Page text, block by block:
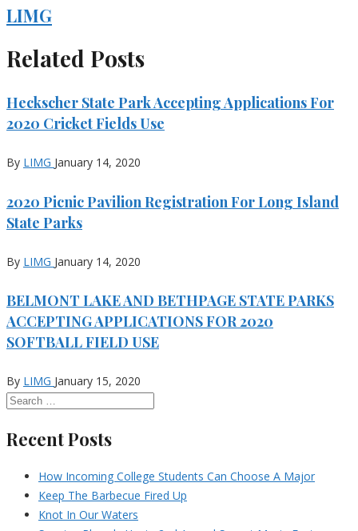
LIMG
Related Posts
Heckscher State Park Accepting Applications For
2020 Cricket Fields Use
By LIMG January 14, 2020
2020 Picnic Pavilion Registration For Long Island
State Parks
By LIMG January 14, 2020
BELMONT LAKE AND BETHPAGE STATE PARKS
ACCEPTING APPLICATIONS FOR 2020
SOFTBALL FIELD USE
By LIMG January 15, 2020
Recent Posts
How Incoming College Students Can Choose A Major
Keep The Barbecue Fired Up
Knot In Our Waters